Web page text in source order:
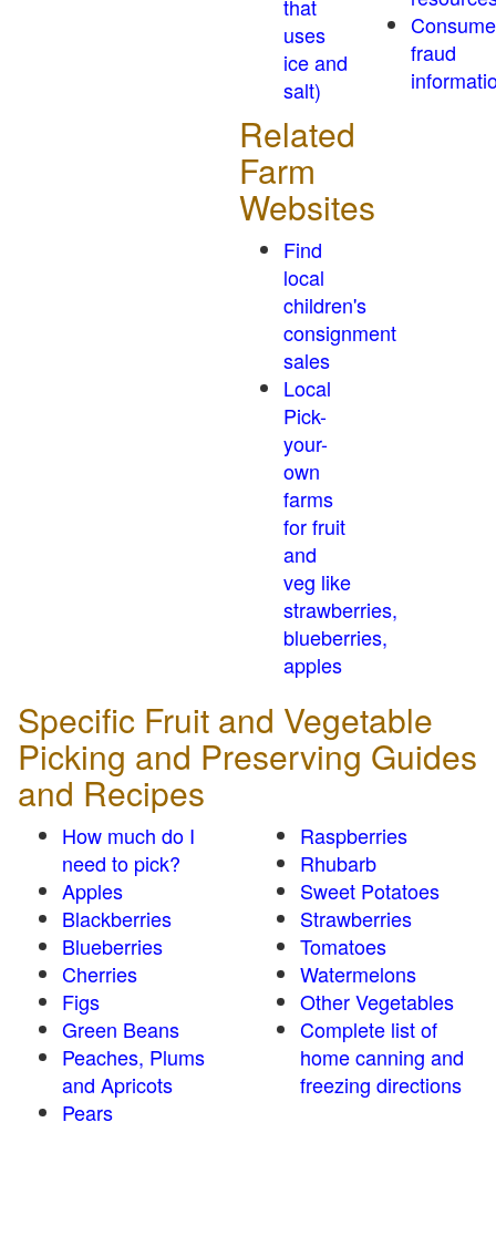
that
uses
ice and
salt)
Related
Farm
Websites
Find
local
children's
consignment
sales
Local
Pick-
your-
own
farms
for fruit
and
veg like
strawberries,
blueberries,
apples
fraud
Specific Fruit and Vegetable
Picking and Preserving Guides
and Recipes
How much do I
need to pick?
Apples
Blackberries
Blueberries
Cherries
Figs
Green Beans
Peaches, Plums
and Apricots
Pears
Raspberries
Rhubarb
Sweet Potatoes
Strawberries
Tomatoes
Watermelons
Other Vegetables
Complete list of
home canning and
freezing directions